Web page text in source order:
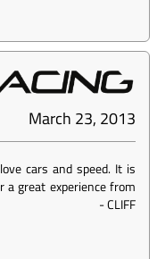
March 23, 2013
cars and speed. It is
great experience from
-CLIFF